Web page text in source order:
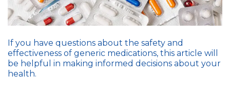
If you have questions about the safety and
effectiveness of generic medications, this article will
be helpful in making informed decisions about your
health.